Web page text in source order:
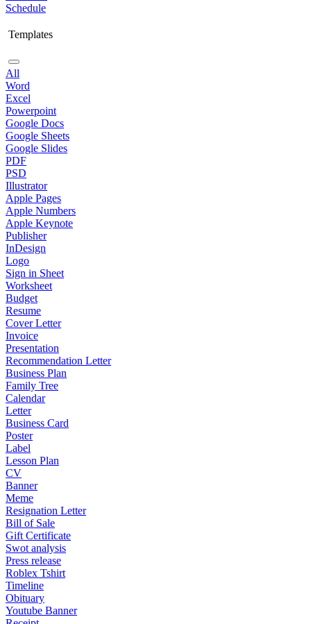
Schedule
Templates
All
Word
Excel
Powerpoint
Google Docs
Google Sheets
Google Slides
PDF
PSD
Illustrator
Apple Pages
Apple Numbers
Apple Keynote
Publisher
InDesign
Logo
Sign in Sheet
Worksheet
Budget
Resume
Cover Letter
Invoice
Presentation
Recommendation Letter
Business Plan
Family Tree
Calendar
Letter
Business Card
Poster
Label
Lesson Plan
CV
Banner
Meme
Resignation Letter
Bill of Sale
Gift Certificate
Swot analysis
Press release
Roblex Tshirt
Timeline
Obituary
Youtube Banner